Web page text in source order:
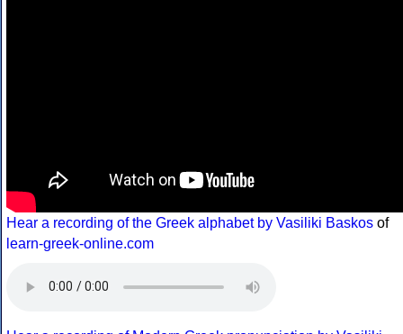
Hear a recording of the Greek alphabet by Vasiliki Baskos of
learn-greek-online.com